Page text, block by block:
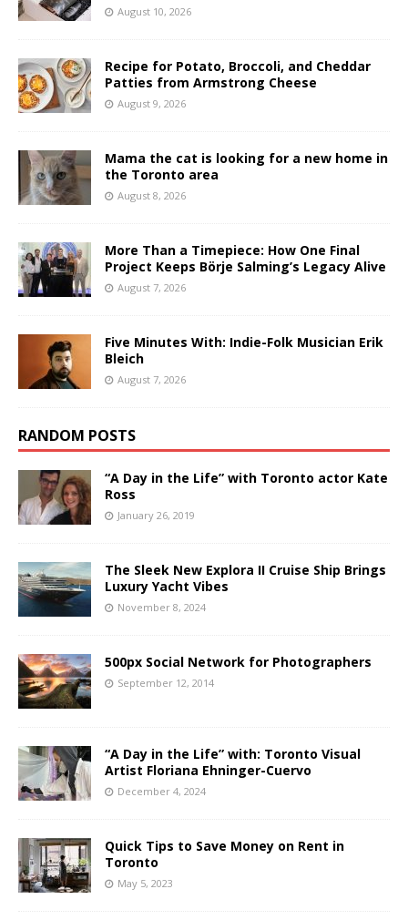
August 10, 2026
Recipe for Potato, Broccoli, and Cheddar
Patties from Armstrong Cheese
August 9, 2026
Mama the cat is looking for a new home in
the Toronto area
August 8, 2026
More Than a Timepiece: How One Final
Project Keeps Börje Salming’s Legacy Alive
August 7, 2026
Five Minutes With: Indie-Folk Musician Erik
Bleich
August 7, 2026
RANDOM POSTS
“A Day in the Life” with Toronto actor Kate
Ross
January 26, 2019
The Sleek New Explora II Cruise Ship Brings
Luxury Yacht Vibes
November 8, 2024
500px Social Network for Photographers
September 12, 2014
“A Day in the Life” with: Toronto Visual
Artist Floriana Ehninger-Cuervo
December 4, 2024
Quick Tips to Save Money on Rent in
Toronto
May 5, 2023